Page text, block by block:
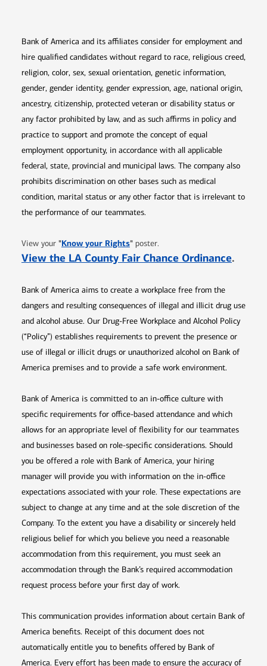
Bank of America and its affiliates consider for employment and
hire qualified candidates without regard to race, religious creed,
religion, color, sex, sexual orientation, genetic information,
gender, gender identity, gender expression, age, national origin,
ancestry, citizenship, protected veteran or disability status or
any factor prohibited by law, and as such affirms in policy and
practice to support and promote the concept of equal
employment opportunity, in accordance with all applicable
federal, state, provincial and municipal laws. The company also
prohibits discrimination on other bases such as medical
condition, marital status or any other factor that is irrelevant to
the performance of our teammates.
View your "Know your RightsOpens in new window
" poster.
View the LA County Fair Chance Ordinance.
Bank of America aims to create a workplace free from the
dangers and resulting consequences of illegal and illicit drug use
and alcohol abuse. Our Drug-Free Workplace and Alcohol Policy
(“Policy”) establishes requirements to prevent the presence or
use of illegal or illicit drugs or unauthorized alcohol on Bank of
America premises and to provide a safe work environment.
Bank of America is committed to an in-office culture with
specific requirements for office-based attendance and which
allows for an appropriate level of flexibility for our teammates
and businesses based on role-specific considerations. Should
you be offered a role with Bank of America, your hiring
manager will provide you with information on the in-office
expectations associated with your role. These expectations are
subject to change at any time and at the sole discretion of the
Company. To the extent you have a disability or sincerely held
religious belief for which you believe you need a reasonable
accommodation from this requirement, you must seek an
accommodation through the Bank’s required accommodation
request process before your first day of work.
This communication provides information about certain Bank of
America benefits. Receipt of this document does not
automatically entitle you to benefits offered by Bank of
America. Every effort has been made to ensure the accuracy of